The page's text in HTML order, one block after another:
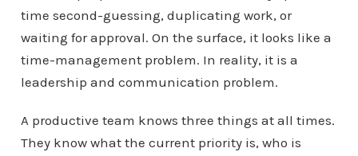
time second-guessing, duplicating work, or
waiting for approval. On the surface, it looks like a
time-management problem. In reality, it is a
leadership and communication problem.
A productive team knows three things at all times.
They know what the current priority is, who is